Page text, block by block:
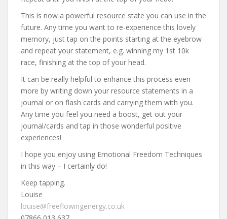
This is now a powerful resource state you can use in the
future. Any time you want to re-experience this lovely
memory, just tap on the points starting at the eyebrow
and repeat your statement, e.g. winning my 1st 10k
race, finishing at the top of your head.
It can be really helpful to enhance this process even
more by writing down your resource statements in a
journal or on flash cards and carrying them with you.
Any time you feel you need a boost, get out your
journal/cards and tap in those wonderful positive
experiences!
I hope you enjoy using Emotional Freedom Techniques
in this way – I certainly do!
Keep tapping.
Louise
louise@freeflowingenergy.co.uk